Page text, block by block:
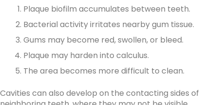
Plaque biofilm accumulates between teeth.
Bacterial activity irritates nearby gum tissue.
Gums may become red, swollen, or bleed.
Plaque may harden into calculus.
The area becomes more difficult to clean.
Cavities can also develop on the contacting sides of